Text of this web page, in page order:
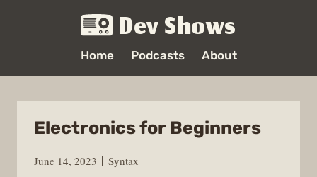
Dev Shows
Home Podcasts About
Electronics for Beginners
June 14, 2023
Syntax